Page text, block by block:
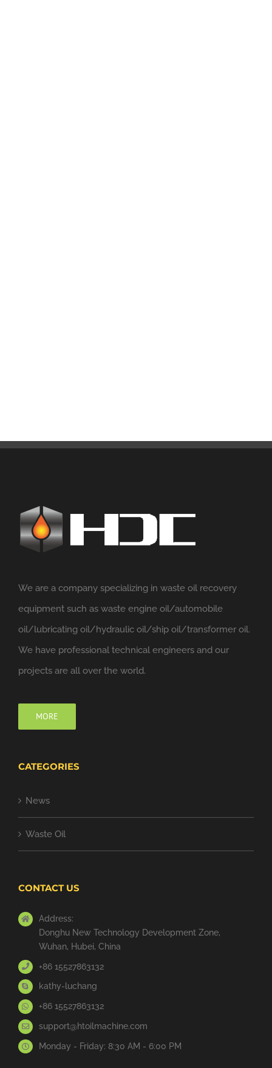
We are a company specializing in waste oil recovery
equipment such as waste engine oil/automobile
oil/lubricating oil/hydraulic oil/ship oil/transformer oil.
We have professional technical engineers and our
projects are all over the world.
MORE
CATEGORIES
News
Waste Oil
CONTACT US
Address:
Donghu New Technology Development Zone,
Wuhan, Hubei, China
+86 15527863132
kathy-luchang
+86 15527863132
support@htoilmachine.com
Monday - Friday: 8:30 AM - 6:00 PM